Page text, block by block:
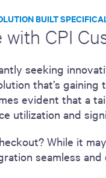
BUILT
CPI
seeking
that’s
evident that a
utilization and
While it
seamless